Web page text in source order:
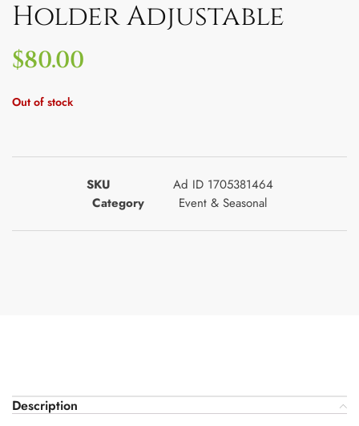
Holder Adjustable
$80.00
Out of stock
SKU
Ad ID 1705381464
Category
Event & Seasonal
Description